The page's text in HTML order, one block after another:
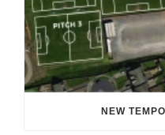
NEW